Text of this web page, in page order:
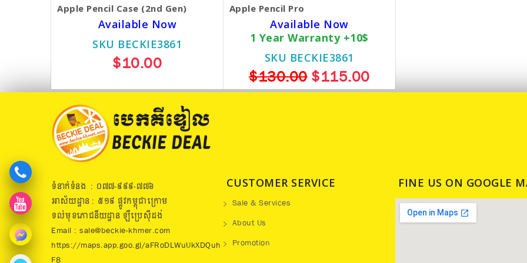
Apple Pencil Case (2nd Gen)
Available Now
SKU BECKIE3861
$10.00
Apple Pencil Pro
Available Now
1 Year Warranty +10$
SKU BECKIE3861
$130.00$115.00
ទំនាក់ទំនង : ០៧៧​-៩៩៩-៧៧៦
អាស័យដ្ឋាន : ៥១៩​ ផ្លូវកម្ពុជាក្រោម
ទល់មុខភោជនីយដ្ឋាន ឡឺប្រេសុីដង់
Email : sale@beckie-khmer.com
https://maps.app.goo.gl/aFRoDLWuUkXDQuh
CUSTOMER SERVICE
Sale & Services
About Us
Promotion
FINE US ON GOOGLE